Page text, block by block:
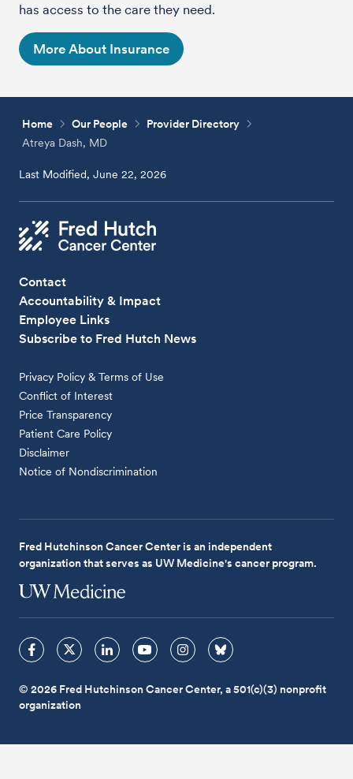
has access to the care they need.
More About Insurance
Home Our People
Provider Directory
Atreya Dash, MD
Last Modified, June 22, 2026
Contact
Accountability & Impact
Employee Links
Subscribe to Fred Hutch News
Privacy Policy & Terms of Use
Conflict of Interest
Price Transparency
Patient Care Policy
Disclaimer
Notice of Nondiscrimination
Fred Hutchinson Cancer Center is an independent
organization that serves as UW Medicine's cancer program.
© 2026 Fred Hutchinson Cancer Center, a 501(c)(3) nonprofit
organization